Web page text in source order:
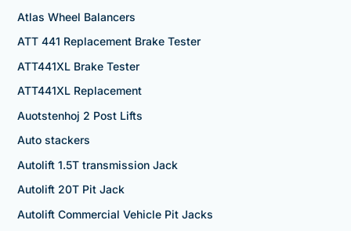
Atlas Wheel Balancers
ATT 441 Replacement Brake Tester
ATT441XL Brake Tester
ATT441XL Replacement
Auotstenhoj 2 Post Lifts
Auto stackers
Autolift 1.5T transmission Jack
Autolift 20T Pit Jack
Autolift Commercial Vehicle Pit Jacks